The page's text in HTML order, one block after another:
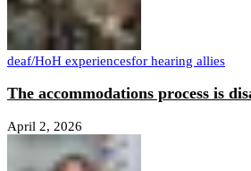
deaf/HoH experiencesfor hearing allies
The accommodations process is
April 2, 2026